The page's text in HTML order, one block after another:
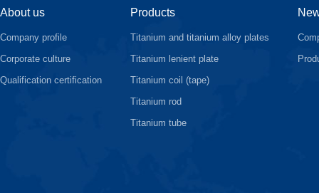
About us
Company profile
Corporate culture
Qualification certification
Products
Titanium and titanium alloy plates
Titanium lenient plate
Titanium coil (tape)
Titanium rod
Titanium tube